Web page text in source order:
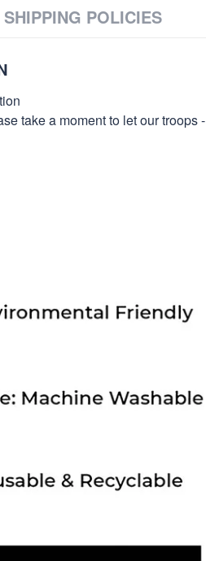
SHIPPING POLICIES
take a moment to let our troops -